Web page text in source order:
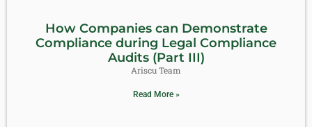
How Companies can Demonstrate
Compliance during Legal Compliance
Audits (Part III)
Ariscu Team
Read More »